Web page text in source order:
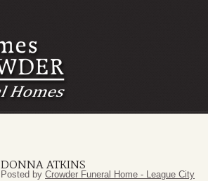
DONNA ATKINS
Posted by Crowder Funeral Home - League City